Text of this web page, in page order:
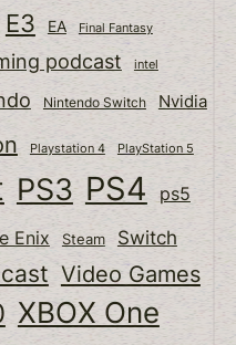
E3 EA Final Fantasy
podcast intel
Nintendo Switch Nvidia
Playstation 4 PlayStation 5
PS3 PS4 ps5
Enix Steam Switch
Video Games
XBOX One